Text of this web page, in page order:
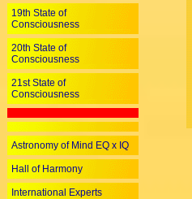
19th State of
Consciousness
20th State of
Consciousness
21st State of
Consciousness
Astronomy of Mind EQ x IQ
Hall of Harmony
International Experts